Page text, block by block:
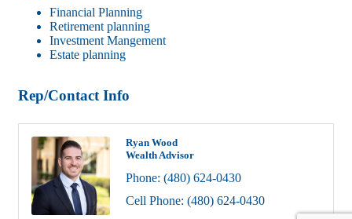
Financial Planning
Retirement planning
Investment Mangement
Estate planning
Rep/Contact Info
Ryan Wood
Wealth Advisor
Phone: (480) 624-0430
Cell Phone: (480) 624-0430